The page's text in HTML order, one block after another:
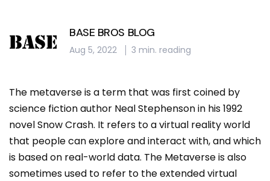
BASE BROS BLOG
Aug 5, 2022 3 min. reading
The metaverse is a term that was first coined by
science fiction author Neal Stephenson in his 1992
novel Snow Crash. It refers to a virtual reality world
that people can explore and interact with, and which
is based on real-world data. The Metaverse is also
sometimes used to refer to the extended virtual